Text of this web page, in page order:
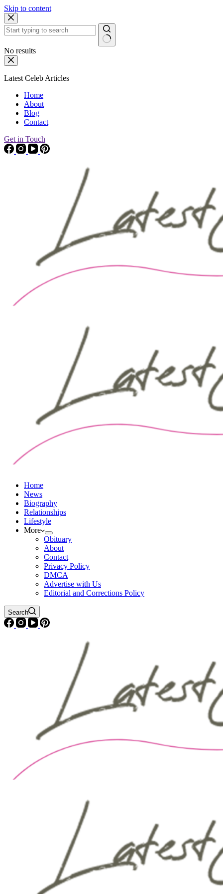
Skip to content
No results
Latest Celeb Articles
Home
About
Blog
Contact
Get in Touch
Home
News
Biography
Relationships
Lifestyle
More
Obituary
About
Contact
Privacy Policy
DMCA
Advertise with Us
Editorial and Corrections Policy
Search